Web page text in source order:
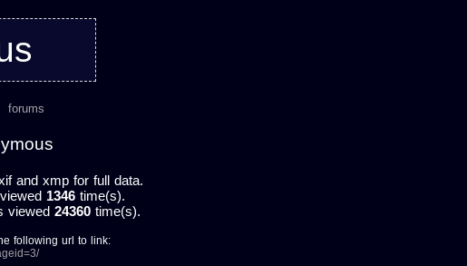
forums
and xmp for full data.
1346 time(s).
viewed 24360time(s).
following url to link: